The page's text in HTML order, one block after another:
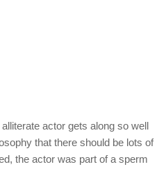
actor gets along so well
that there should be lots of
the actor was part of a sperm